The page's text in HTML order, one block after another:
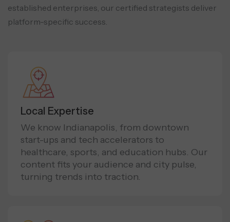
established enterprises, our certified strategists deliver
platform-specific success.
Local Expertise
We know Indianapolis, from downtown
start-ups and tech accelerators to
healthcare, sports, and education hubs. Our
content fits your audience and city pulse,
turning trends into traction.